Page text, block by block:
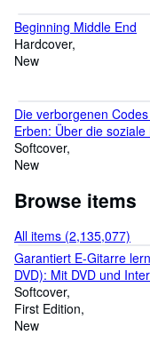
Beginning Middle End
Hardcover
New
Die verborgenen
Erben: Über die soziale
und das Spiel der Eliten
(Sozialtheorie)
Softcover
New
Browse items
All items (2,135,077)
Garantiert E-Gitarre
DVD): Mit DVD und
Unterstützung
Softcover
First Edition
New